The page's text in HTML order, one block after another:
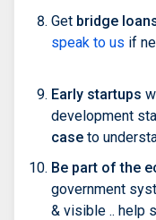
Get bridge
speak to us if
Early startups
development
case to
Be part of the
government
& visible .. help